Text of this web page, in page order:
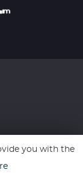
5you with the